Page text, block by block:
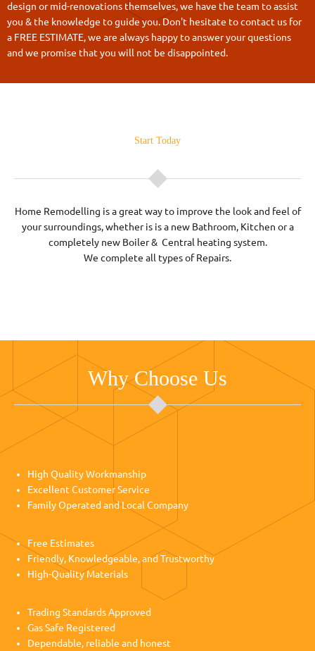
design or mid-renovations themselves, we have the team to assist
you & the knowledge to guide you. Don't hesitate to contact us for
a FREE ESTIMATE, we are always happy to answer your questions
and we promise that you will not be disappointed.
Start Today
Home Remodelling is a great way to improve the look and feel of
your surroundings, whether is is a new Bathroom, Kitchen or a
completely new Boiler & Central heating system.
We complete all types of Repairs.
Why Choose Us
High Quality Workmanship
Excellent Customer Service
Family Operated and Local Company
Free Estimates
Friendly, Knowledgeable, and Trustworthy
High-Quality Materials
Trading Standards Approved
Gas Safe Registered
Dependable, reliable and honest